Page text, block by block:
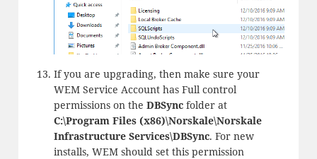
If you are upgrading, then make sure your
WEM Service Account has Full control
permissions on the DBSyncfolder at
C:\Program Files (x86)\Norskale\Norskale
Infrastructure Services\DBSync. For new
installs, WEM should set this permission